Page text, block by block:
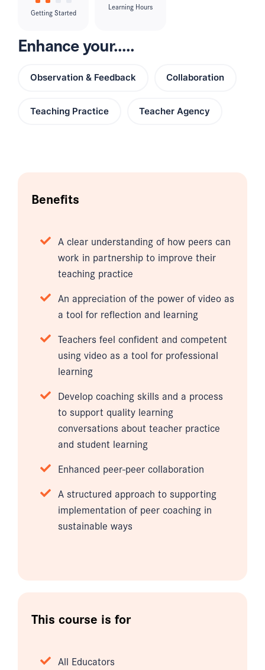
Getting Started
Learning Hours
Enhance your.....
Observation & Feedback Collaboration
Teaching Practice Teacher Agency
Benefits
A clear understanding of how peers can
work in partnership to improve their
teaching practice
An appreciation of the power of video as
a tool for reflection and learning
Teachers feel confident and competent
using video as a tool for professional
learning
Develop coaching skills and a process
to support quality learning
conversations about teacher practice
and student learning
Enhanced peer-peer collaboration
A structured approach to supporting
implementation of peer coaching in
sustainable ways
This course is for
All Educators